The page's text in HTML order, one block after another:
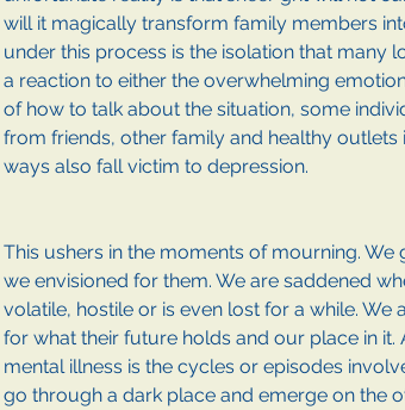
will it magically transform family members
under this process is the isolation that many
a reaction to either the overwhelming
of how to talk about the situation, some
from friends, other family and healthy outlets
ways also fall victim to depression.
This ushers in the moments of mourning. We
we envisioned for them. We are saddened
volatile, hostile or is even lost for a while. We
for what their future holds and our place in
mental illness is the cycles or episodes
go through a dark place and emerge on the